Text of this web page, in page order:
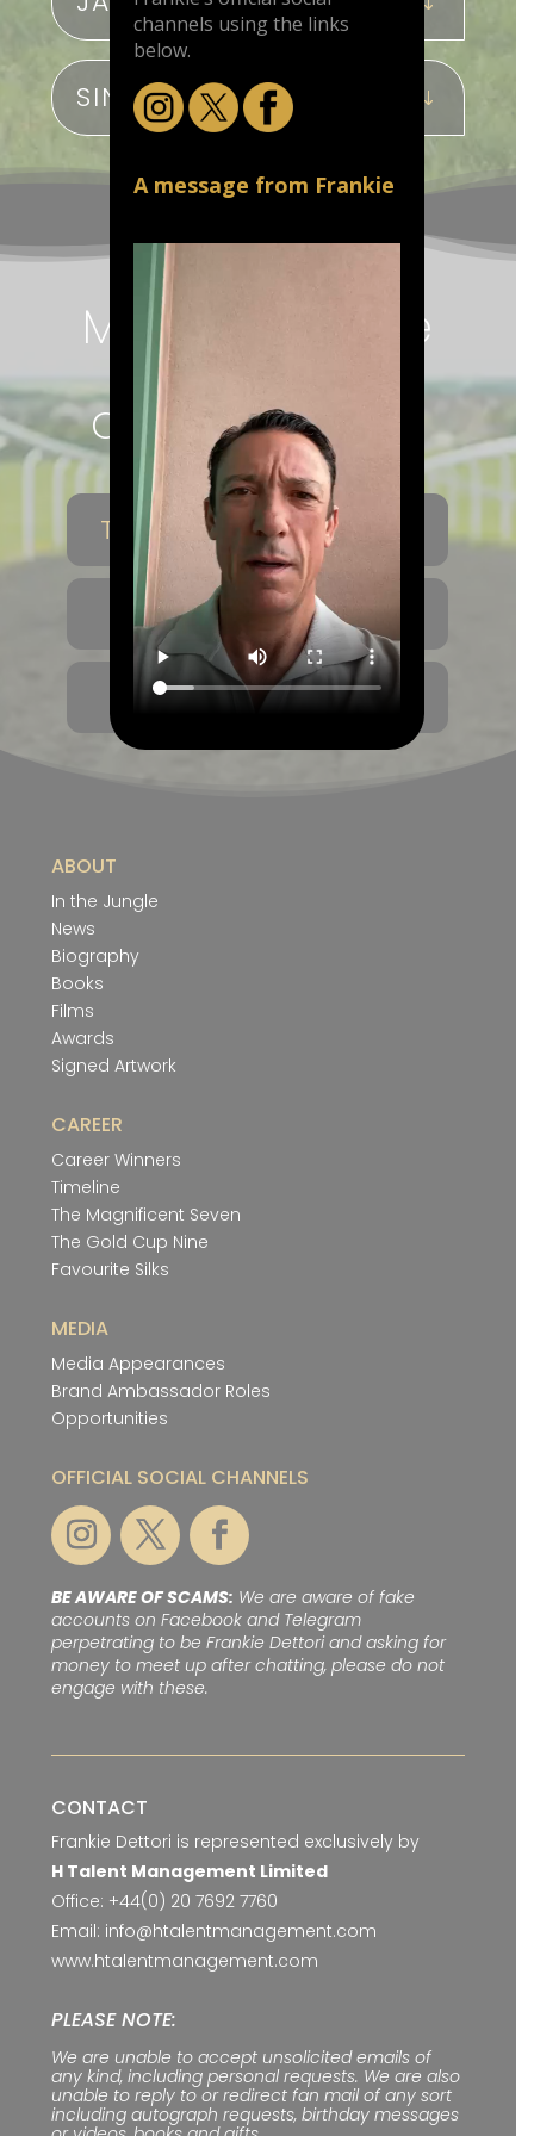
SINGAPORE
More of Frankie
Dettori’s
achievements
THE MAGNIFICENT 7
THE GOLDEN 9
CAREER TIMELINE
ABOUT
In the Jungle
News
Biography
Books
Films
Awards
Signed Artwork
CAREER
Career Winners
Timeline
The Magnificent Seven
The Gold Cup Nine
Favourite Silks
MEDIA
Media Appearances
Brand Ambassador Roles
Opportunities
OFFICIAL SOCIAL CHANNELS
BE AWARE OF SCAMS: We are aware of fake
accounts on Facebook and Telegram
perpetrating to be Frankie Dettori and asking for
money to meet up after chatting, please do not
engage with these.
CONTACT
Frankie Dettori is represented exclusively by
H Talent Management Limited
Office: +44(0) 20 7692 7760
Email: info@htalentmanagement.com
www.htalentmanagement.com
PLEASE NOTE:
We are unable to accept unsolicited emails of
any kind, including personal requests. We are also
unable to reply to or redirect fan mail of any sort
including autograph requests, birthday messages
channels using the links
below.
A message from Frankie